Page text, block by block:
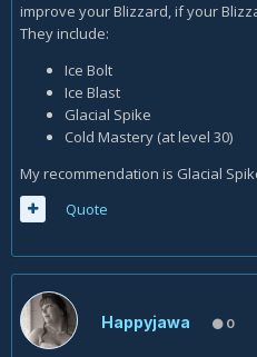
improve your Blizzard, if your
They include:
Ice Bolt
Ice Blast
Glacial Spike
Cold Mastery (at level 30)
My recommendation is Glacial
Quote
Happyjawa 0